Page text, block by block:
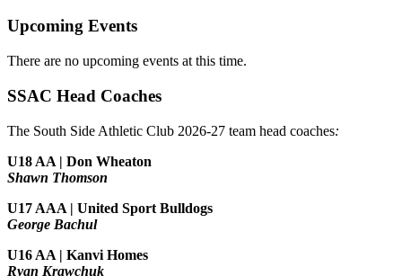
Upcoming Events
There are no upcoming events at this time.
SSAC Head Coaches
The South Side Athletic Club 2026-27 team head coaches:
U18 AA | Don Wheaton
Shawn Thomson
U17 AAA | United Sport Bulldogs
George Bachul
U16 AA | Kanvi Homes
Ryan Krawchuk